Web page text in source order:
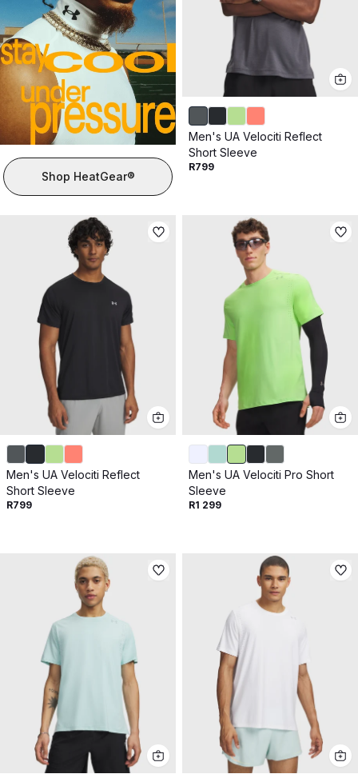
Shop HeatGear®
Men's UA Velociti Reflect
Short Sleeve
R799
Men's UA Velociti Reflect
Short Sleeve
R799
Men's UA Velociti Pro Short
Sleeve
R1 299